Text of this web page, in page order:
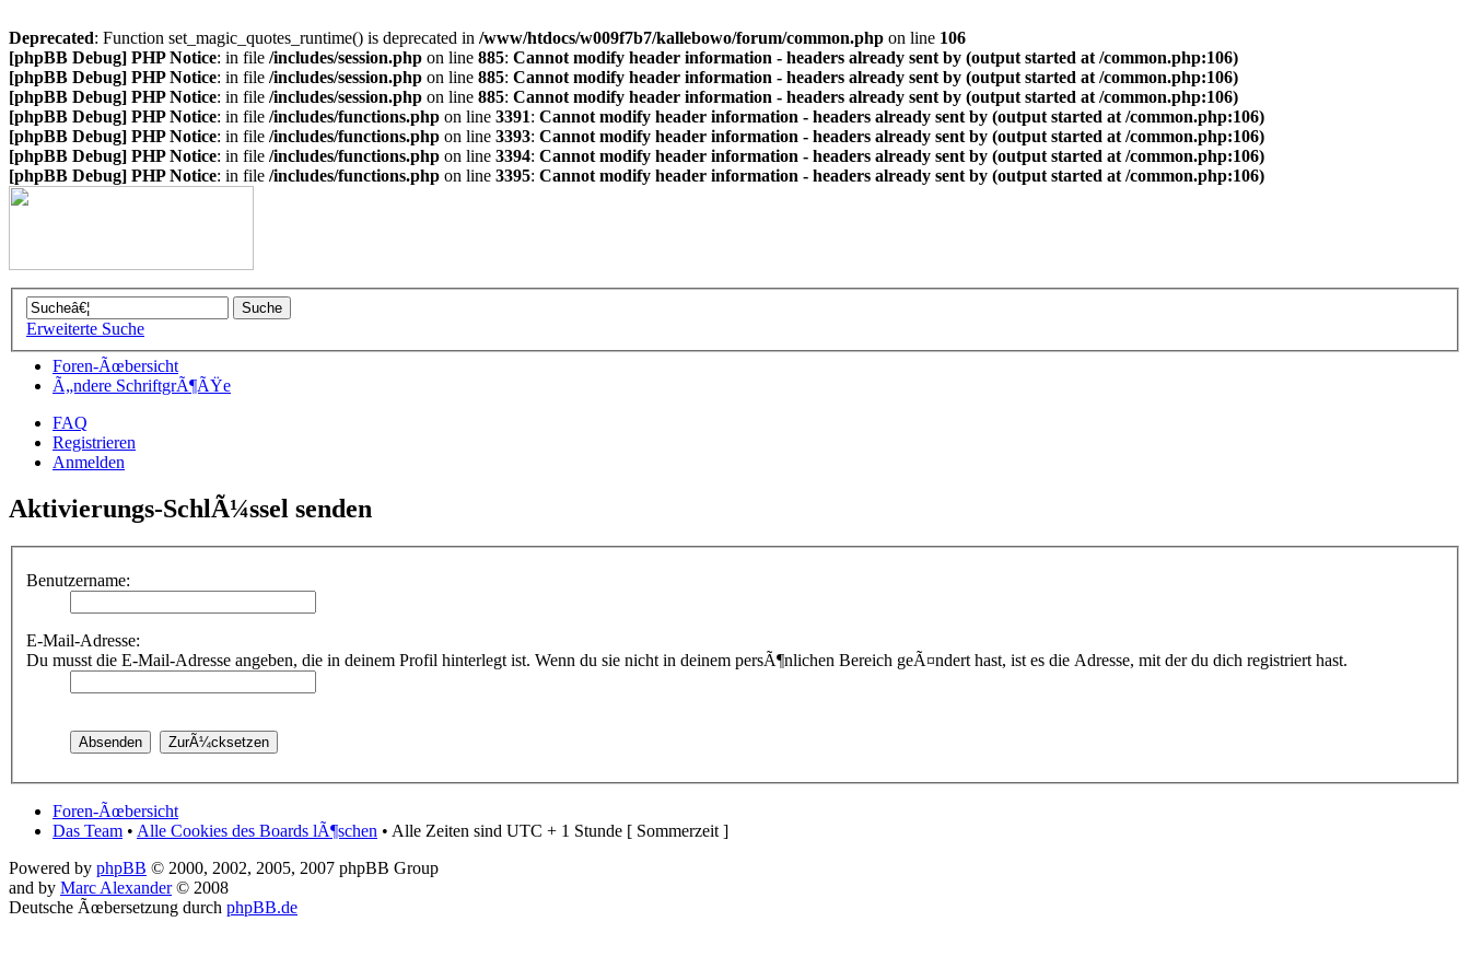
Deprecated: Function set_magic_quotes_runtime() is deprecated in /www/htdocs/w009f7b7/kallebowo/forum/common.php on line 106
[phpBB Debug] PHP Notice: in file /includes/session.php on line 885: Cannot modify header information - headers already sent by (output started at /common.php:106)
[phpBB Debug] PHP Notice: in file /includes/session.php on line 885: Cannot modify header information - headers already sent by (output started at /common.php:106)
[phpBB Debug] PHP Notice: in file /includes/session.php on line 885: Cannot modify header information - headers already sent by (output started at /common.php:106)
[phpBB Debug] PHP Notice: in file /includes/functions.php on line 3391: Cannot modify header information - headers already sent by (output started at /common.php:106)
[phpBB Debug] PHP Notice: in file /includes/functions.php on line 3393: Cannot modify header information - headers already sent by (output started at /common.php:106)
[phpBB Debug] PHP Notice: in file /includes/functions.php on line 3394: Cannot modify header information - headers already sent by (output started at /common.php:106)
[phpBB Debug] PHP Notice: in file /includes/functions.php on line 3395: Cannot modify header information - headers already sent by (output started at /common.php:106)
Erweiterte Suche
Foren-Ãœbersicht
Ã„ndere SchriftgrÃ¶ÃŸe
FAQ
Registrieren
Anmelden
Aktivierungs-SchlÃ¼ssel senden
Benutzername:
E-Mail-Adresse:
Du musst die E-Mail-Adresse angeben, die in deinem Profil hinterlegt ist. Wenn du sie nicht in deinem persÃ¶nlichen Bereich geÃ¤ndert hast, ist es die Adresse, mit der du dich registriert hast.
Foren-Ãœbersicht
Das Team • Alle Cookies des Boards lÃ¶schen • Alle Zeiten sind UTC + 1 Stunde [ Sommerzeit ]
Powered by phpBB © 2000, 2002, 2005, 2007 phpBB Group
and by Marc Alexander© 2008
Deutsche Ãœbersetzung durch phpBB.de